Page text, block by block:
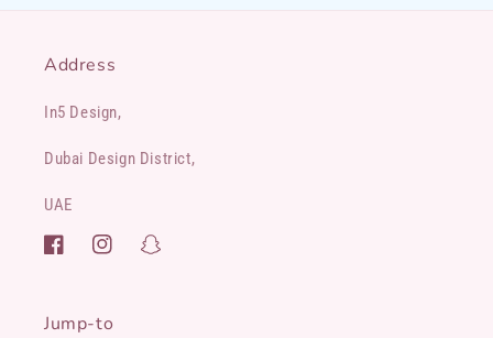
Address
In5 Design,
Dubai Design District,
UAE
FacebookInstagramSnapchat
Jump-to